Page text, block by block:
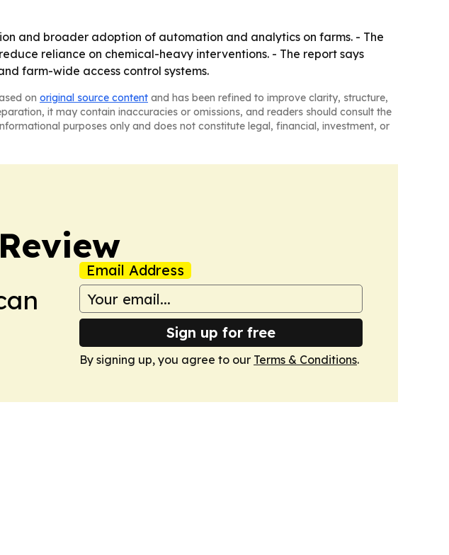
and broader adoption of automation and analytics on farms. - The
reliance on chemical-heavy interventions. - The report says
farm-wide access control systems.
on original source content and has been refined to improve clarity, structure,
it may contain inaccuracies or omissions, and readers should consult the
purposes only and does not constitute legal, financial, investment, or
Email Address
Sign up for free
By signing up, you agree to our Terms & Conditions.